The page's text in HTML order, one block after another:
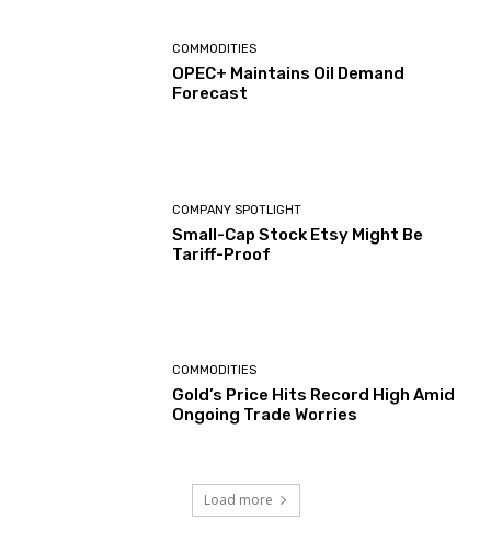
COMMODITIES
OPEC+ Maintains Oil Demand
Forecast
COMPANY SPOTLIGHT
Small-Cap Stock Etsy Might Be
Tariff-Proof
COMMODITIES
Gold’s Price Hits Record High Amid
Ongoing Trade Worries
Load more